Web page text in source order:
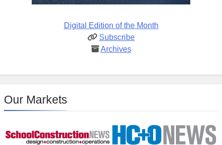
Digital Edition of the Month
Subscribe
Archives
Our Markets